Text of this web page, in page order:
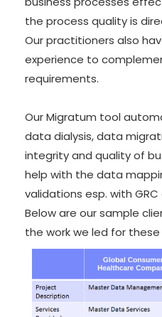
the process quality is
Our practitioners also
experience to
requirements.
OurMigratum tool
data dialysis, data
integrity and quality of
help with the data
validations esp. with GRC
Below are our sample
the work we led for these